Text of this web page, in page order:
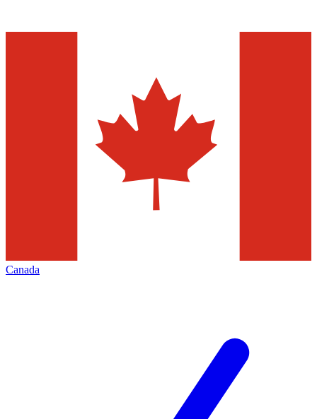
Canada